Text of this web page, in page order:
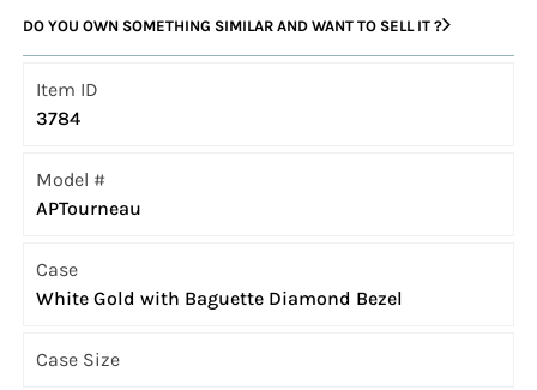
DO YOU OWN SOMETHING SIMILAR AND WANT TO SELL IT ?
Item ID
3784
Model #
APTourneau
Case
White Gold with Baguette Diamond Bezel
Case Size